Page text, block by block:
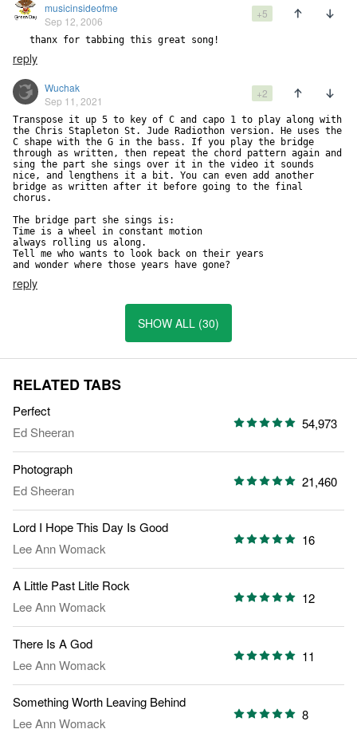
musicinsideofme
Sep 12, 2006
+5
   thanx for tabbing this great song!
reply
Wuchak
Sep 11, 2021
+2
Transpose it up 5 to key of C and capo 1 to play along with
the Chris Stapleton St. Jude Radiothon version. He uses the
C shape with the G in the bass. If you play the bridge
through as written, then repeat the chord pattern again and
sing the part she sings over it in the video it sounds
nice, and lengthens it a bit. You can even add another
bridge as written after it before going to the final
chorus.
The bridge part she sings is:
Time is a wheel in constant motion
always rolling us along.
Tell me who wants to look back on their years
and wonder where those years have gone?
reply
SHOW ALL (30)
RELATED TABS
Perfect
Ed Sheeran
54,973
Photograph
Ed Sheeran
21,460
Lord I Hope This Day Is Good
Lee Ann Womack
16
A Little Past Litle Rock
Lee Ann Womack
12
There Is A God
Lee Ann Womack
11
Something Worth Leaving Behind
Lee Ann Womack
8